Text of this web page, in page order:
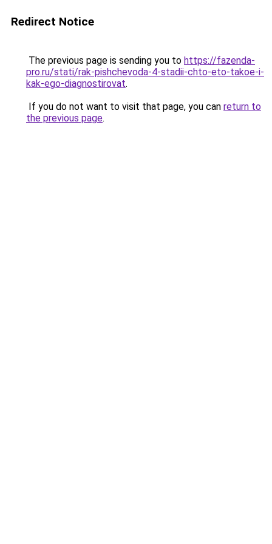
Redirect Notice
The previous page is sending you to https://fazenda-
pro.ru/stati/rak-pishchevoda-4-stadii-chto-eto-takoe-i-
kak-ego-diagnostirovat.
If you do not want to visit that page, you can return to
the previous page.